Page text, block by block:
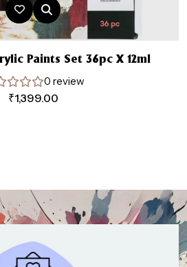
Paints Set 36pc X 12ml
0 review
₹1,399.00